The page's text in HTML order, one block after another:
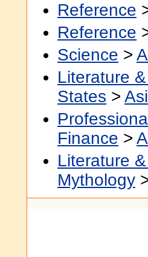
Reference
Reference
Science >
Literature
States >
Finance >
Literature
Mythology